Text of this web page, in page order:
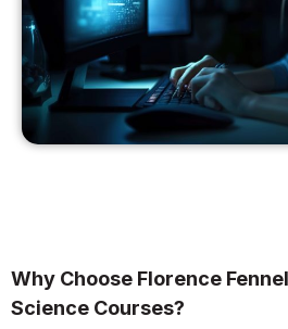
Why Choose Florence
Science Courses?